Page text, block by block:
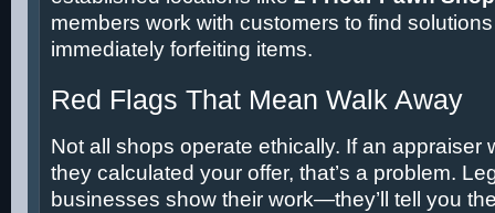
members work with customers to find
immediately forfeiting items.
Red Flags That Mean Walk Away
Not all shops operate ethically. If an appraiser
they calculated your offer, that’s a problem.
businesses show their work—they’ll tell you